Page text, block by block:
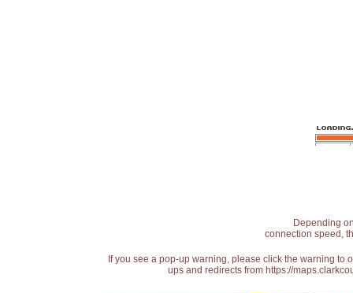
Depending
connection speed,
If you see a pop-up warning, please click the warning
ups and redirects from https://